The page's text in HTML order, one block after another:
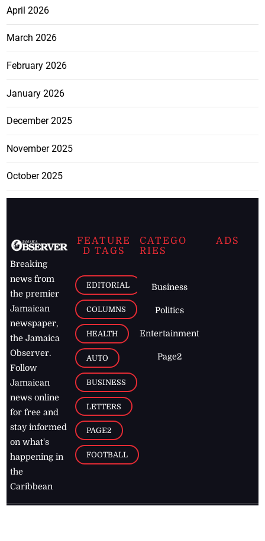
April 2026
March 2026
February 2026
January 2026
December 2025
November 2025
October 2025
Breaking
news from
the premier
Jamaican
newspaper,
the Jamaica
Observer.
Follow
Jamaican
news online
for free and
stay informed
on what's
happening in
the
Caribbean
FEATURE
D TAGS
EDITORIAL
COLUMNS
HEALTH
AUTO
BUSINESS
LETTERS
PAGE2
FOOTBALL
CATEGO
RIES
Business
Politics
Entertainment
Page2
ADS